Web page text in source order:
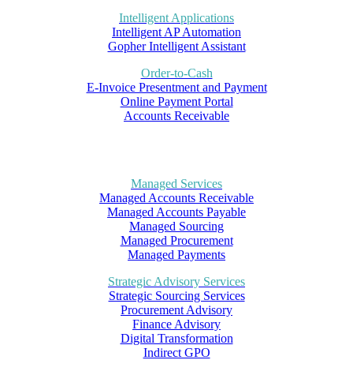
Intelligent Applications
Intelligent AP Automation
Gopher Intelligent Assistant
Order-to-Cash
E-Invoice Presentment and Payment
Online Payment Portal
Accounts Receivable
Managed Services
Managed Accounts Receivable
Managed Accounts Payable
Managed Sourcing
Managed Procurement
Managed Payments
Strategic Advisory Services
Strategic Sourcing Services
Procurement Advisory
Finance Advisory
Digital Transformation
Indirect GPO